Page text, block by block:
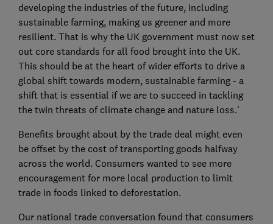
developing the industries of the future, including
sustainable farming, making us greener and more
resilient. That is why the UK government must now set
out core standards for all food brought into the UK.
This should be at the heart of wider efforts to drive a
global shift towards modern, sustainable farming - a
shift that is essential if we are to succeed in tackling
the twin threats of climate change and nature loss.'
Benefits brought about by the trade deal might even
be offset by the cost of transporting goods halfway
across the world. Consumers wanted to see more
encouragement for more local production to limit
trade in foods linked to deforestation.
Our national trade conversation found that consumers